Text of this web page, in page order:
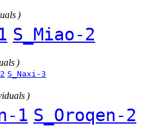
)
S_Miao-2
)
S_Naxi-3
)
1 S_Oroqen-2